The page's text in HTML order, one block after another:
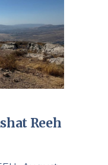
Reeh